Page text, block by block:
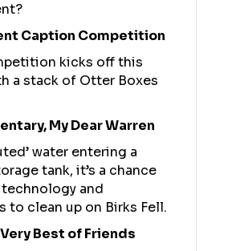
Caption Competition
kicks off this
a stack of Otter Boxes
My Dear Warren
water entering a
tank, it’s a chance
and
to clean up on Birks Fell.
Best of Friends